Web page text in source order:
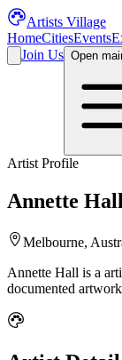
Artists Village
HomeCitiesEvents
Join Us Open
Artist Profile
Annette Hall
Melbourne,
Annette Hall is a
documented